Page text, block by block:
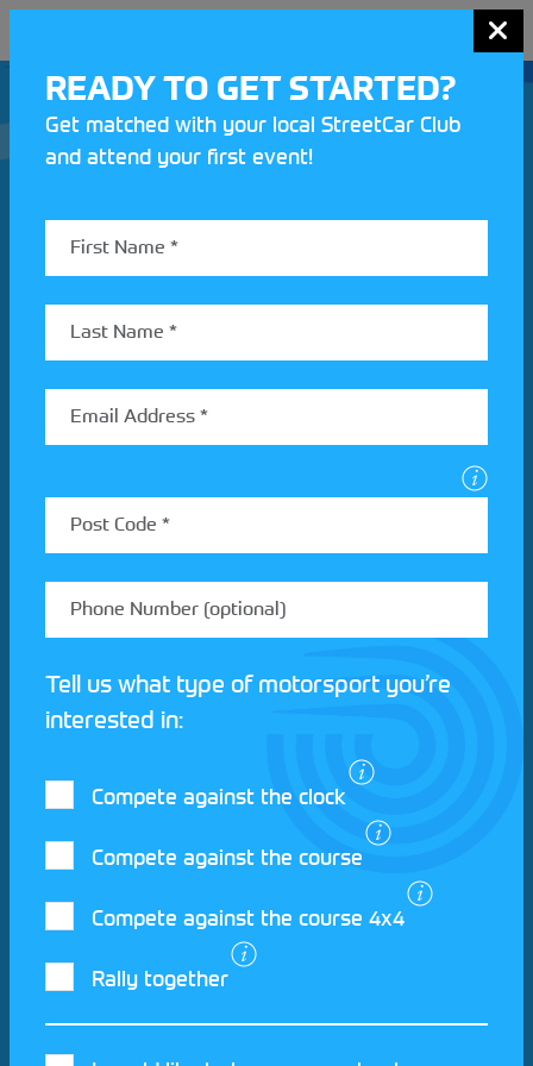
REV UP YOUR INBOX
Share your details to find out more about StreetCar
I agree to the Motorsport UK
ConditionsandPrivacy Policy
Join our Motorsport UK community
READY TO GET STARTED?
Get matched with your local StreetCar Club
and attend your first event!
Tell us what type of motorsport you’re
interested in:
Compete against the clock
Compete against the course
Compete against the course 4x4
Rally together